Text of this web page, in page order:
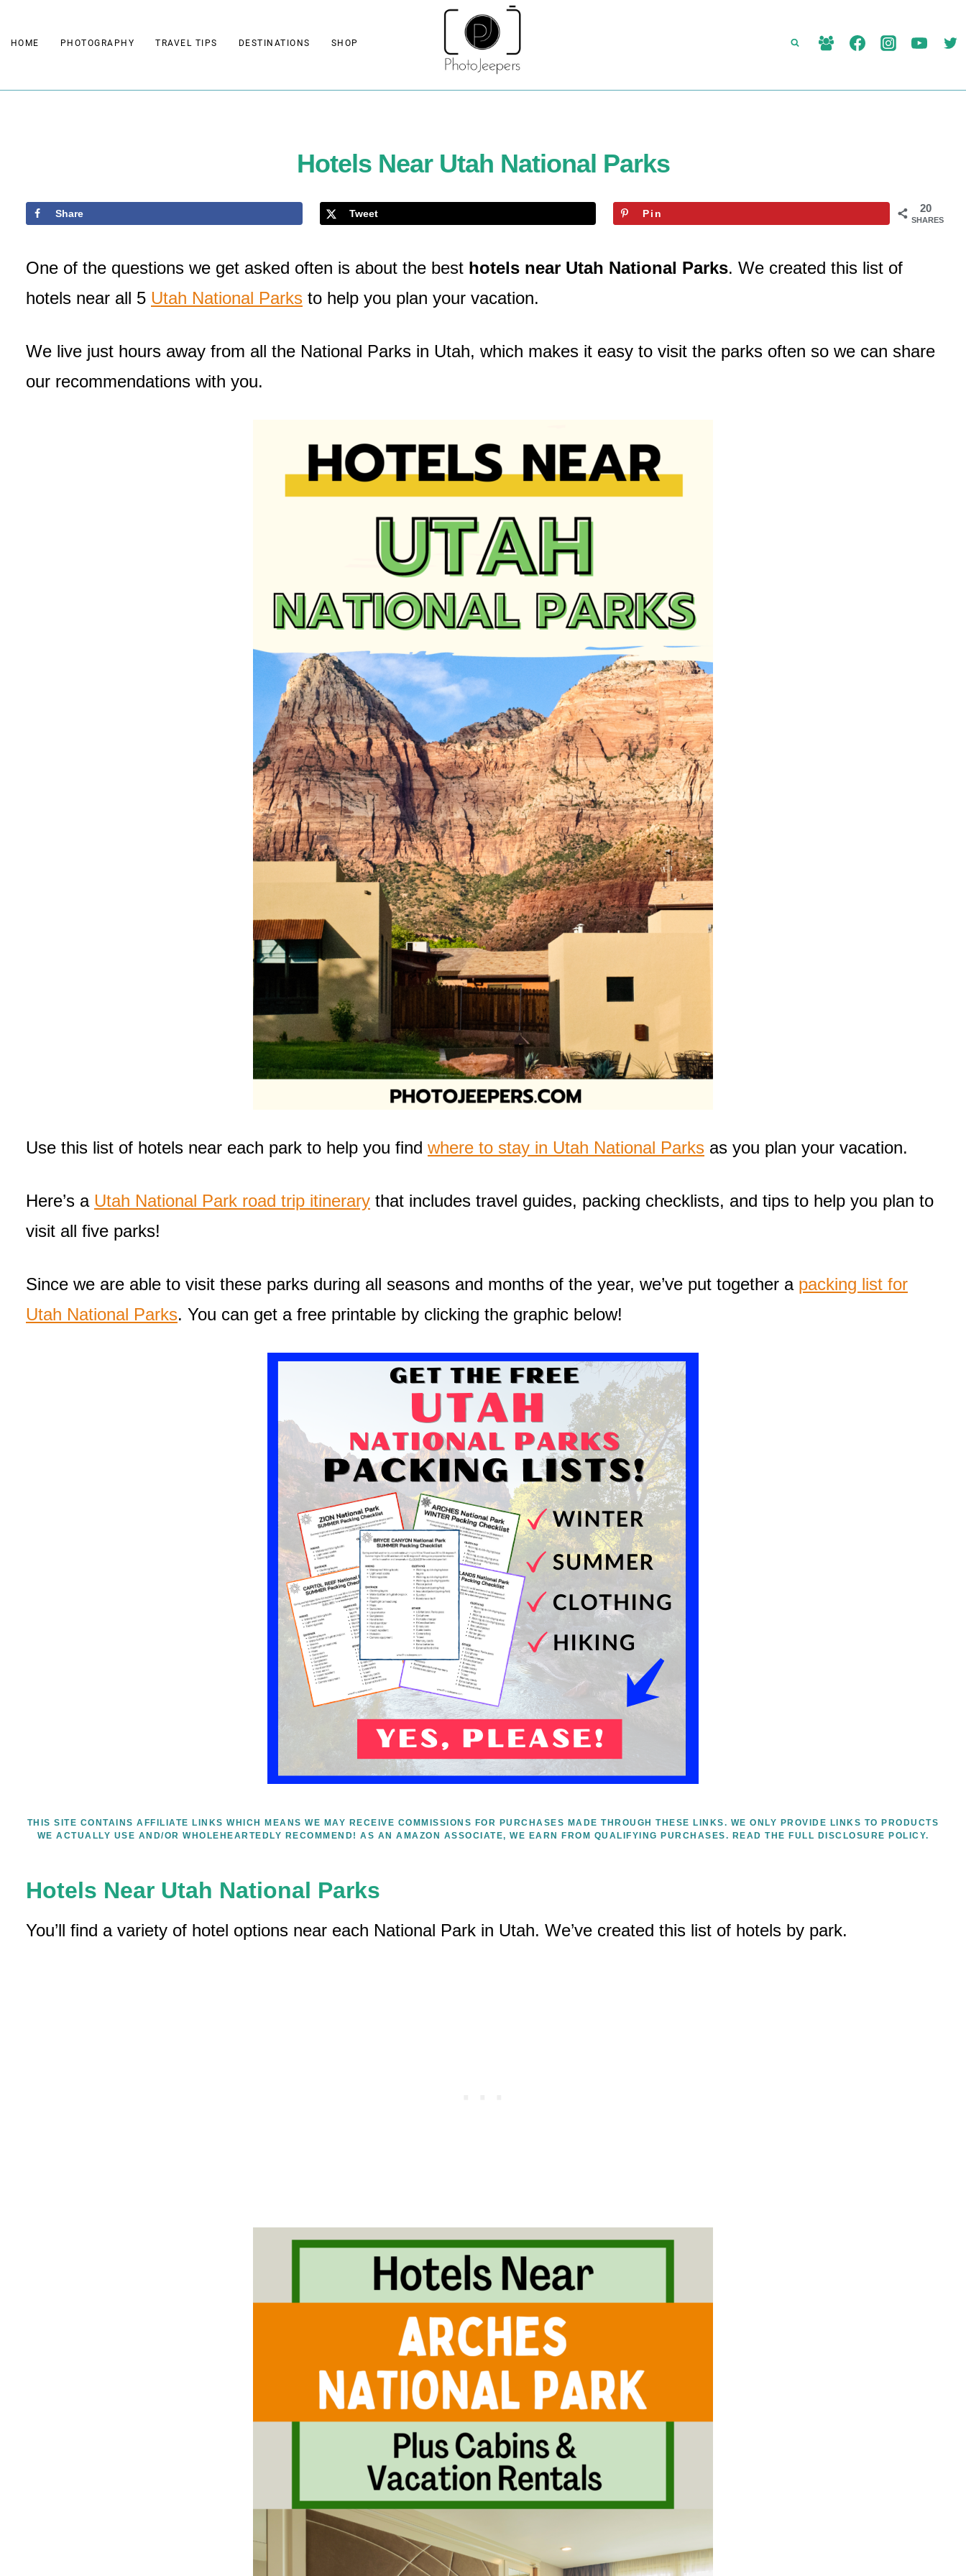
toHOME PHOTOGRAPHY TRAVEL TIPS DESTINATIONS SHOP
Hotels Near Utah National Parks
20
SHARES
Share Tweet Pin
One of the questions we get asked often is about the best hotels near Utah National Parks. We created this list of
hotels near all 5 Utah National Parks to help you plan your vacation.
We live just hours away from all the National Parks in Utah, which makes it easy to visit the parks often so we can share
our recommendations with you.
Use this list of hotels near each park to help you find where to stay in Utah National Parks as you plan your vacation.
Here’s a Utah National Park road trip itinerary that includes travel guides, packing checklists, and tips to help you plan to
visit all five parks!
Since we are able to visit these parks during all seasons and months of the year, we’ve put together a packing list for
Utah National Parks. You can get a free printable by clicking the graphic below!
THIS SITE CONTAINS AFFILIATE LINKS WHICH MEANS WE MAY RECEIVE COMMISSIONS FOR PURCHASES MADE THROUGH THESE LINKS. WE ONLY PROVIDE LINKS TO PRODUCTS
WE ACTUALLY USE AND/OR WHOLEHEARTEDLY RECOMMEND! AS AN AMAZON ASSOCIATE, WE EARN FROM QUALIFYING PURCHASES. READ THE FULL DISCLOSURE POLICY.
Hotels Near Utah National Parks
You’ll find a variety of hotel options near each National Park in Utah. We’ve created this list of hotels by park.